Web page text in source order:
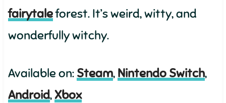
fairytaleforest. It’s weird, witty, and
wonderfully witchy.
Available on: Steam, Nintendo Switch,
Android,Xbox